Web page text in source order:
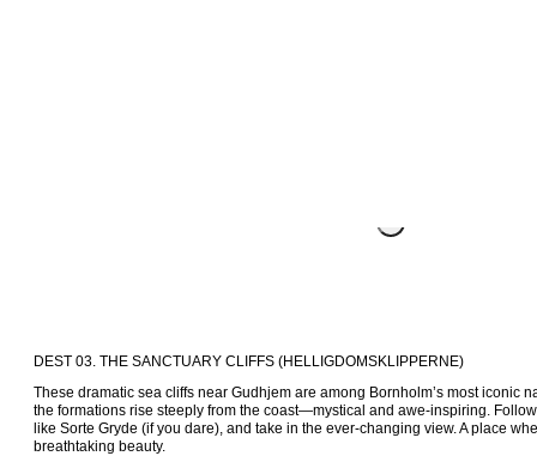
DEST 03. THE SANCTUARY CLIFFS (HELLIGDOMSKLIPPERNE)
These dramatic sea cliffs near Gudhjem are among Bornholm’s most iconic
the formations rise steeply from the coast—mystical and awe-inspiring.
like Sorte Gryde (if you dare), and take in the ever-changing view. A place
breathtaking beauty.